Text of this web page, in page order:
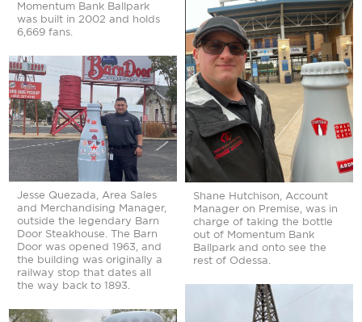
Momentum Bank Ballpark
was built in 2002 and holds
6,669 fans.
Shane Hutchison, Account
Manager on Premise, was in
charge of taking the bottle
out of Momentum Bank
Ballpark and onto see the
rest of Odessa.
Jesse Quezada, Area Sales
and Merchandising Manager,
outside the legendary Barn
Door Steakhouse. The Barn
Door was opened 1963, and
the building was originally a
railway stop that dates all
the way back to 1893.